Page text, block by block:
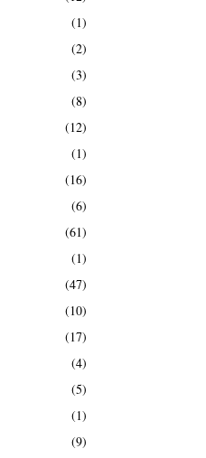
(1)
(2)
(3)
(8)
(12)
(1)
(16)
(6)
(61)
(1)
(47)
(10)
(17)
(4)
(5)
(1)
(9)